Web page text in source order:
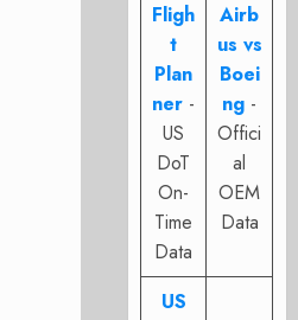
Fligh
t
Plan
ner -
US
DoT
On-
Time
Data
Airb
us vs
Boei
ng -
Offici
al
OEM
Data
US